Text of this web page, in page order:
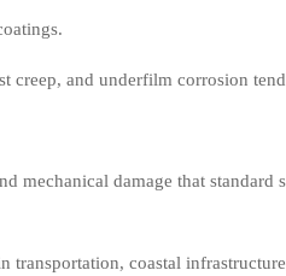
creep, and underfilm corrosion
mechanical damage that standard
coastal